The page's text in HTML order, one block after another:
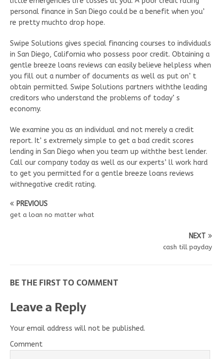
personal finance in San Diego could be a benefit when you’
re pretty muchto drop hope.
Swipe Solutions gives special financing courses to individuals
in San Diego, California who possess poor credit. Obtaining a
gentle breeze loans reviews can easily believe helpless when
you fill out a number of documents as well as put on’ t
obtain permitted. Swipe Solutions partners withthe leading
creditors who understand the problems of today’ s
economy.
We examine you as an individual and not merely a credit
report. It’ s extremely simple to get a bad credit scores
lending in San Diego when you team up withthe best lender.
Call our company today as well as our experts’ ll work hard
to get you permitted for a gentle breeze loans reviews
withnegative credit rating.
PREVIOUS
get a loan no matter what
NEXT
cash till payday
BE THE FIRST TO COMMENT
Leave a Reply
Your email address will not be published.
Comment